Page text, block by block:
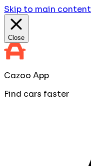
Skip to main content
Close
Cazoo App
Find cars faster